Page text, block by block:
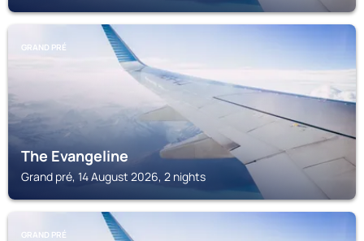
GRAND PRÉ
The Evangeline
Grand pré, 14 August 2026, 2 nights
GRAND PRÉ